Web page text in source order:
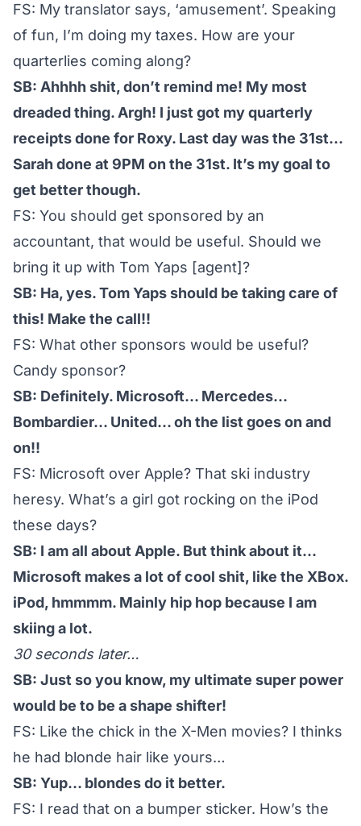
FS: My translator says, ‘amusement’. Speaking
of fun, I’m doing my taxes. How are your
quarterlies coming along?
SB: Ahhhh shit, don’t remind me! My most
dreaded thing. Argh! I just got my quarterly
receipts done for Roxy. Last day was the 31st…
Sarah done at 9PM on the 31st. It’s my goal to
get better though.
FS: You should get sponsored by an
accountant, that would be useful. Should we
bring it up with Tom Yaps [agent]?
SB: Ha, yes. Tom Yaps should be taking care of
this! Make the call!!
FS: What other sponsors would be useful?
Candy sponsor?
SB: Definitely. Microsoft… Mercedes…
Bombardier… United… oh the list goes on and
on!!
FS: Microsoft over Apple? That ski industry
heresy. What’s a girl got rocking on the iPod
these days?
SB: I am all about Apple. But think about it…
Microsoft makes a lot of cool shit, like the XBox.
iPod, hmmmm. Mainly hip hop because I am
skiing a lot.
30 seconds later…
SB: Just so you know, my ultimate super power
would be to be a shape shifter!
FS: Like the chick in the X-Men movies? I thinks
he had blonde hair like yours…
SB: Yup… blondes do it better.
FS: I read that on a bumper sticker. How’s the